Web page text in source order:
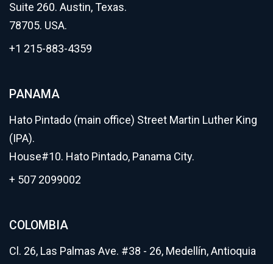
Suite 260. Austin, Texas.
78705. USA.
+1 215-883-4359
PANAMA
Hato Pintado (main office) Street Martin Luther King
(IPA).
House#10. Hato Pintado, Panama City.
+ 507 2099002
COLOMBIA
Cl. 26, Las Palmas Ave. #38 - 26, Medellín, Antioquia